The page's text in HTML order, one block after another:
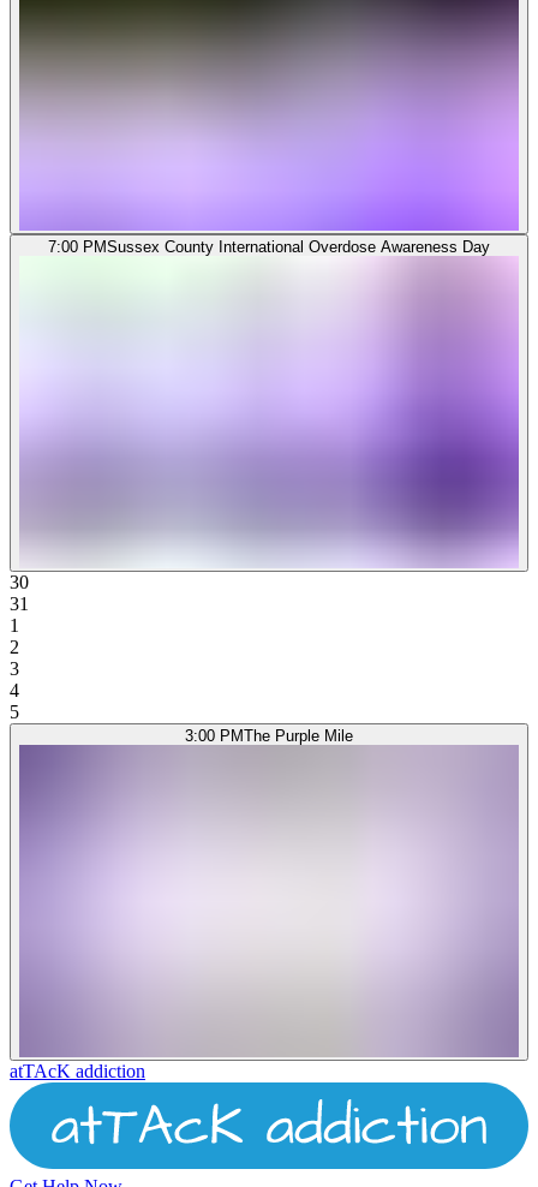
7:00 PMSussex County International Overdose Awareness Day
30
31
1
2
3
4
5
3:00 PMThe Purple Mile
atTAcK addiction